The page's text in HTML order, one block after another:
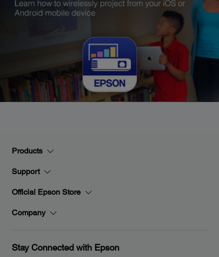
Products
Support
Official Epson Store
Company
Stay Connected with Epson